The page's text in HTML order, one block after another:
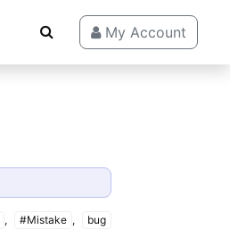
My Account
, #Mistake , bug